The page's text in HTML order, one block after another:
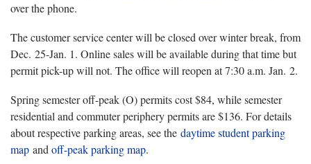
over the phone.
The customer service center will be closed over winter break, from
Dec. 25-Jan. 1. Online sales will be available during that time but
permit pick-up will not. The office will reopen at 7:30 a.m. Jan. 2.
Spring semester off-peak (O) permits cost $84, while semester
residential and commuter periphery permits are $136. For details
about respective parking areas, see the daytime student parking
map andoff-peak parking map.